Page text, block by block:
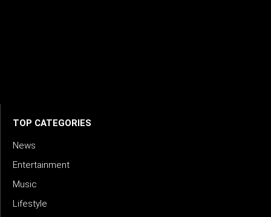
TOP CATEGORIES
News
Entertainment
Music
Lifestyle